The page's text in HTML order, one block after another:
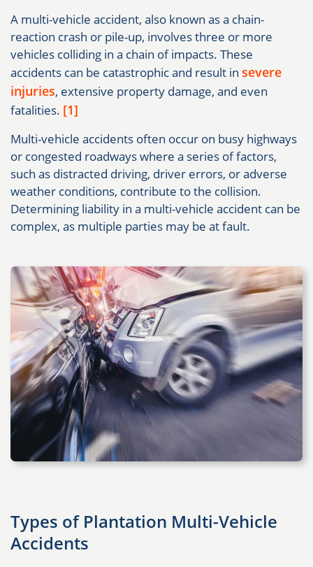
A multi-vehicle accident, also known as a chain-
reaction crash or pile-up, involves three or more
vehicles colliding in a chain of impacts. These
accidents can be catastrophic and result in severe
injuries, extensive property damage, and even
fatalities. [1]
Multi-vehicle accidents often occur on busy highways
or congested roadways where a series of factors,
such as distracted driving, driver errors, or adverse
weather conditions, contribute to the collision.
Determining liability in a multi-vehicle accident can be
complex, as multiple parties may be at fault.
Types of Plantation Multi-Vehicle
Accidents